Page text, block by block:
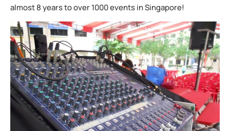
almost 8 years to over 1000 events in Singapore!